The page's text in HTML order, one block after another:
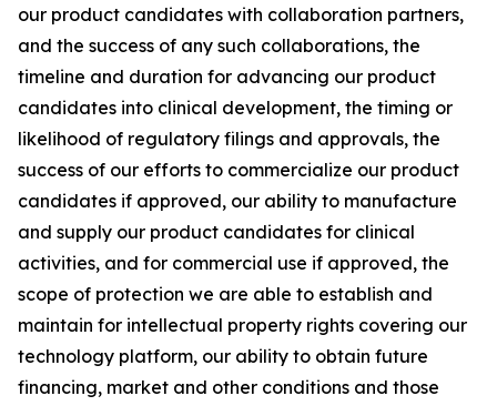
our product candidates with collaboration partners,
and the success of any such collaborations, the
timeline and duration for advancing our product
candidates into clinical development, the timing or
likelihood of regulatory filings and approvals, the
success of our efforts to commercialize our product
candidates if approved, our ability to manufacture
and supply our product candidates for clinical
activities, and for commercial use if approved, the
scope of protection we are able to establish and
maintain for intellectual property rights covering our
technology platform, our ability to obtain future
financing, market and other conditions and those